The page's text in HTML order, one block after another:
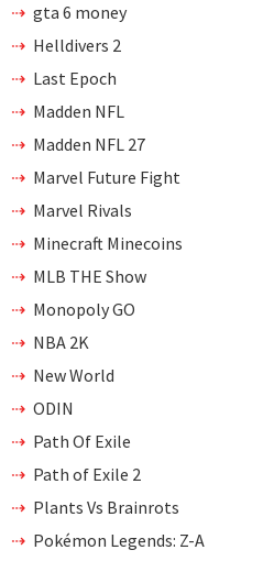
gta 6 money
Helldivers 2
Last Epoch
Madden NFL
Madden NFL 27
Marvel Future Fight
Marvel Rivals
Minecraft Minecoins
MLB THE Show
Monopoly GO
NBA 2K
New World
ODIN
Path Of Exile
Path of Exile 2
Plants Vs Brainrots
Pokémon Legends: Z-A